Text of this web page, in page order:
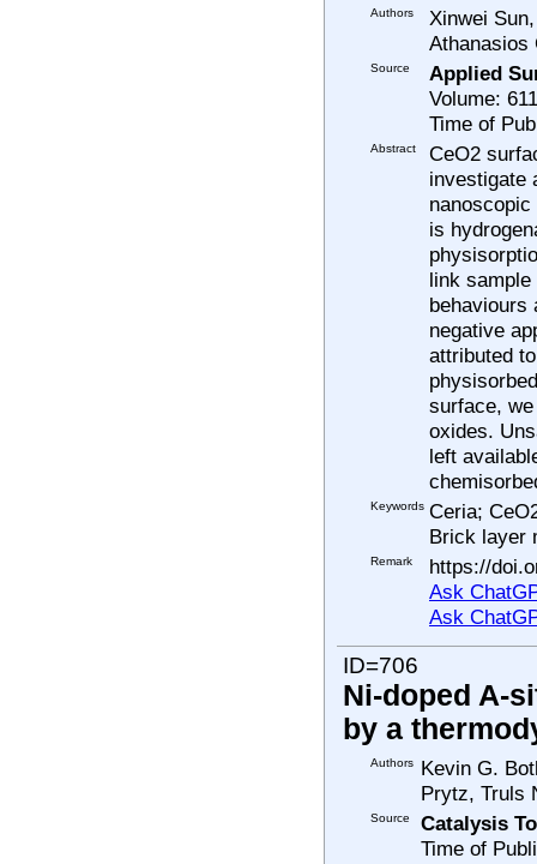
Authors
Xinwei
Athanasios
Source
Applied
Volume:
Time of
Abstract
CeO2
investigate
is
link
behaviours
negative
attributed
surface,
oxides.
left
Keywords Ceria;
Brick layer
Remark
https://
Ask
Ask
ID=706
Ni-doped A-
by a
Authors
Kevin G.
Prytz, Truls
Source
Catalysis
Time of